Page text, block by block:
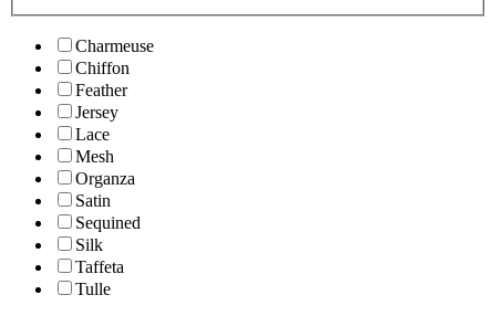
Charmeuse
Chiffon
Feather
Jersey
Lace
Mesh
Organza
Satin
Sequined
Silk
Taffeta
Tulle